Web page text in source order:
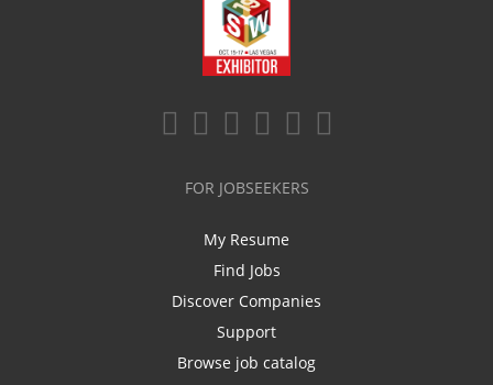
FOR JOBSEEKERS
My Resume
Find Jobs
Discover Companies
Support
Browse job catalog